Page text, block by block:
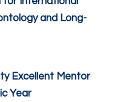
and Long-
Excellent Mentor
Year